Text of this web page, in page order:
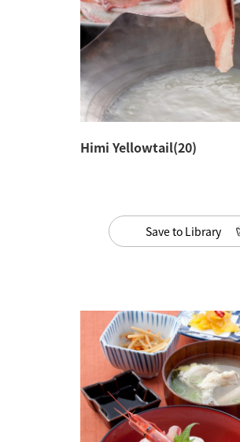
Himi Yellowtail(20)
Save to Library